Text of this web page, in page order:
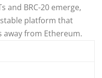
and BRC-20 emerge,
platform that
from Ethereum.